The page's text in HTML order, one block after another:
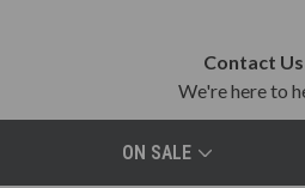
Contact Us
We're here to
ON SALE